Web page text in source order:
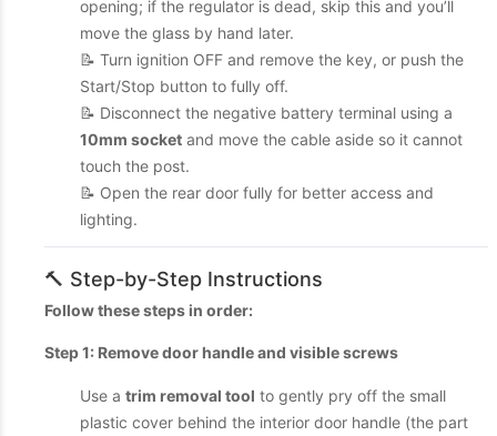
opening; if the regulator is dead, skip this and you’ll
move the glass by hand later.
📝 Turn ignition OFF and remove the key, or push the
Start/Stop button to fully off.
📝 Disconnect the negative battery terminal using a
10mm socket and move the cable aside so it cannot
touch the post.
📝 Open the rear door fully for better access and
lighting.
🔨 Step-by-Step Instructions
Follow these steps in order:
Step 1: Remove door handle and visible screws
Use a trim removal tool to gently pry off the small
plastic cover behind the interior door handle (the part